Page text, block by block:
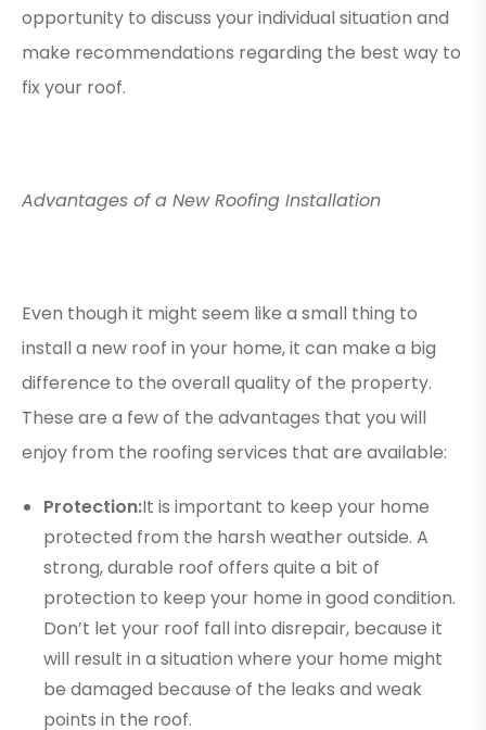
opportunity to discuss your individual situation and
make recommendations regarding the best way to
fix your roof.
Advantages of a New Roofing Installation
Even though it might seem like a small thing to
install a new roof in your home, it can make a big
difference to the overall quality of the property.
These are a few of the advantages that you will
enjoy from the roofing services that are available:
Protection:It is important to keep your home
protected from the harsh weather outside. A
strong, durable roof offers quite a bit of
protection to keep your home in good condition.
Don’t let your roof fall into disrepair, because it
will result in a situation where your home might
be damaged because of the leaks and weak
points in the roof.